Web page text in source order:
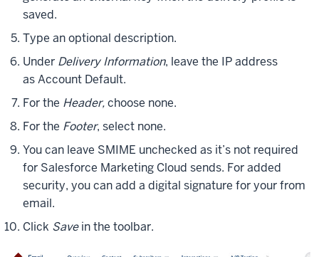
saved.
Type an optional description.
Under Delivery Information, leave the IP address
as Account Default.
For the Header,choose none.
For the Footer, select none.
You can leave SMIME unchecked as it’s not required
for Salesforce Marketing Cloud sends. For added
security, you can add a digital signature for your from
email.
Click Savein the toolbar.